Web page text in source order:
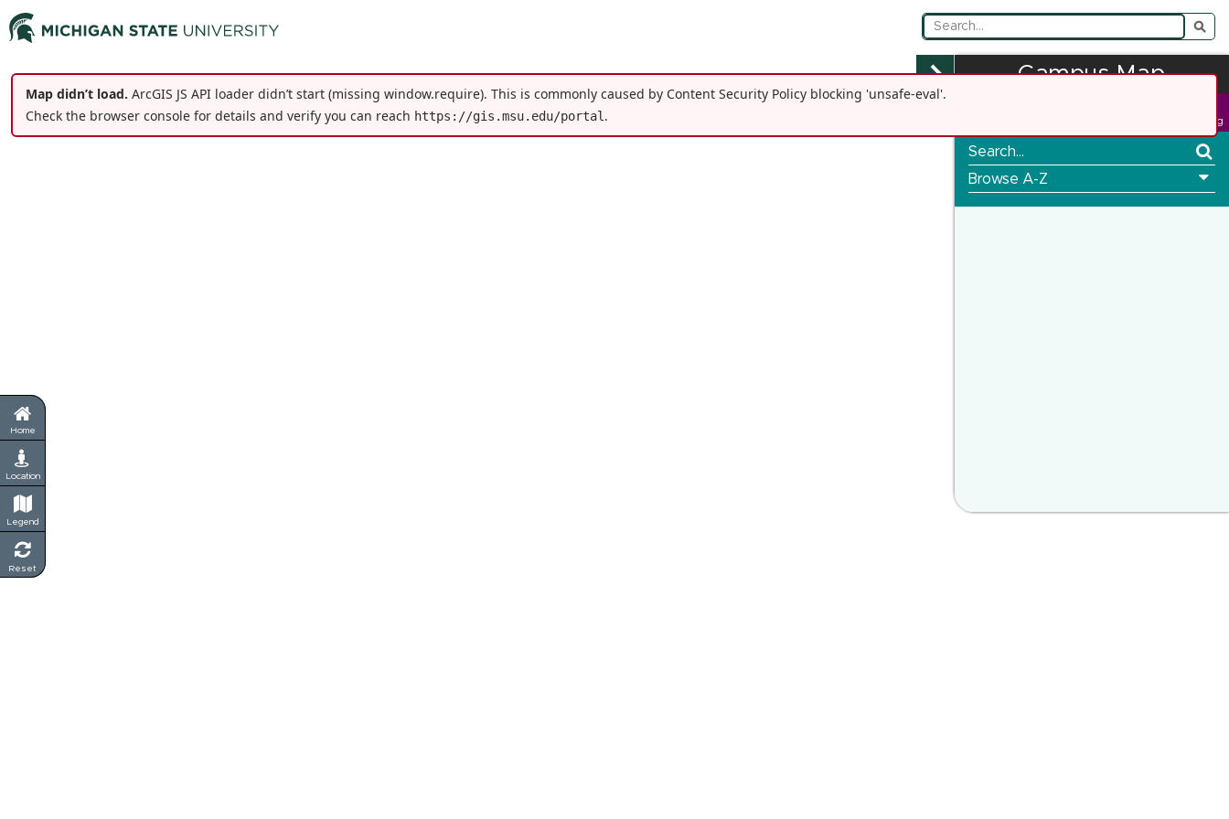
Campus Map
Map didn’t load. ArcGIS JS API loader didn’t start (missing window.require). This is commonly caused by Content Security Policy blocking 'unsafe-eval'.
Check the browser console for details and verify you can reach https://gis.msu.edu/portal .